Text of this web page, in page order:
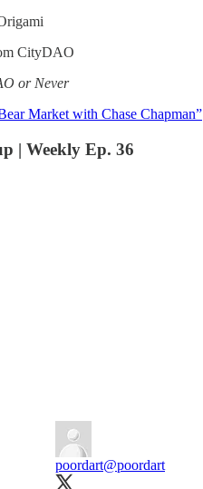
CityDAO
or Never
Market with Chase Chapman”
| Weekly Ep. 36
poordart@poordart